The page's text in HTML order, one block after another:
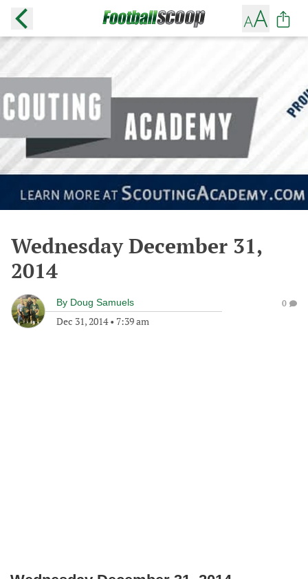
Wednesday December 31,
2014
By Doug Samuels
Dec 31, 2014• 7:39 am
0